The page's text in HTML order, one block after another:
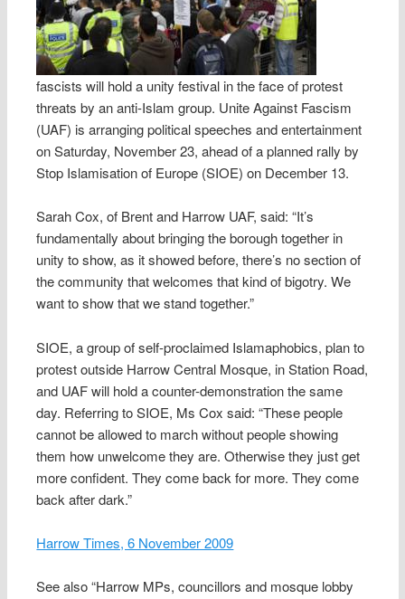
fascists will hold a unity festival in the face of protest
threats by an anti-Islam group. Unite Against Fascism
(UAF) is arranging political speeches and entertainment
on Saturday, November 23, ahead of a planned rally by
Stop Islamisation of Europe (SIOE) on December 13.
Sarah Cox, of Brent and Harrow UAF, said: “It’s
fundamentally about bringing the borough together in
unity to show, as it showed before, there’s no section of
the community that welcomes that kind of bigotry. We
want to show that we stand together.”
SIOE, a group of self-proclaimed Islamaphobics, plan to
protest outside Harrow Central Mosque, in Station Road,
and UAF will hold a counter-demonstration the same
day. Referring to SIOE, Ms Cox said: “These people
cannot be allowed to march without people showing
them how unwelcome they are. Otherwise they just get
more confident. They come back for more. They come
back after dark.”
Harrow Times, 6 November 2009
See also “Harrow MPs, councillors and mosque lobby